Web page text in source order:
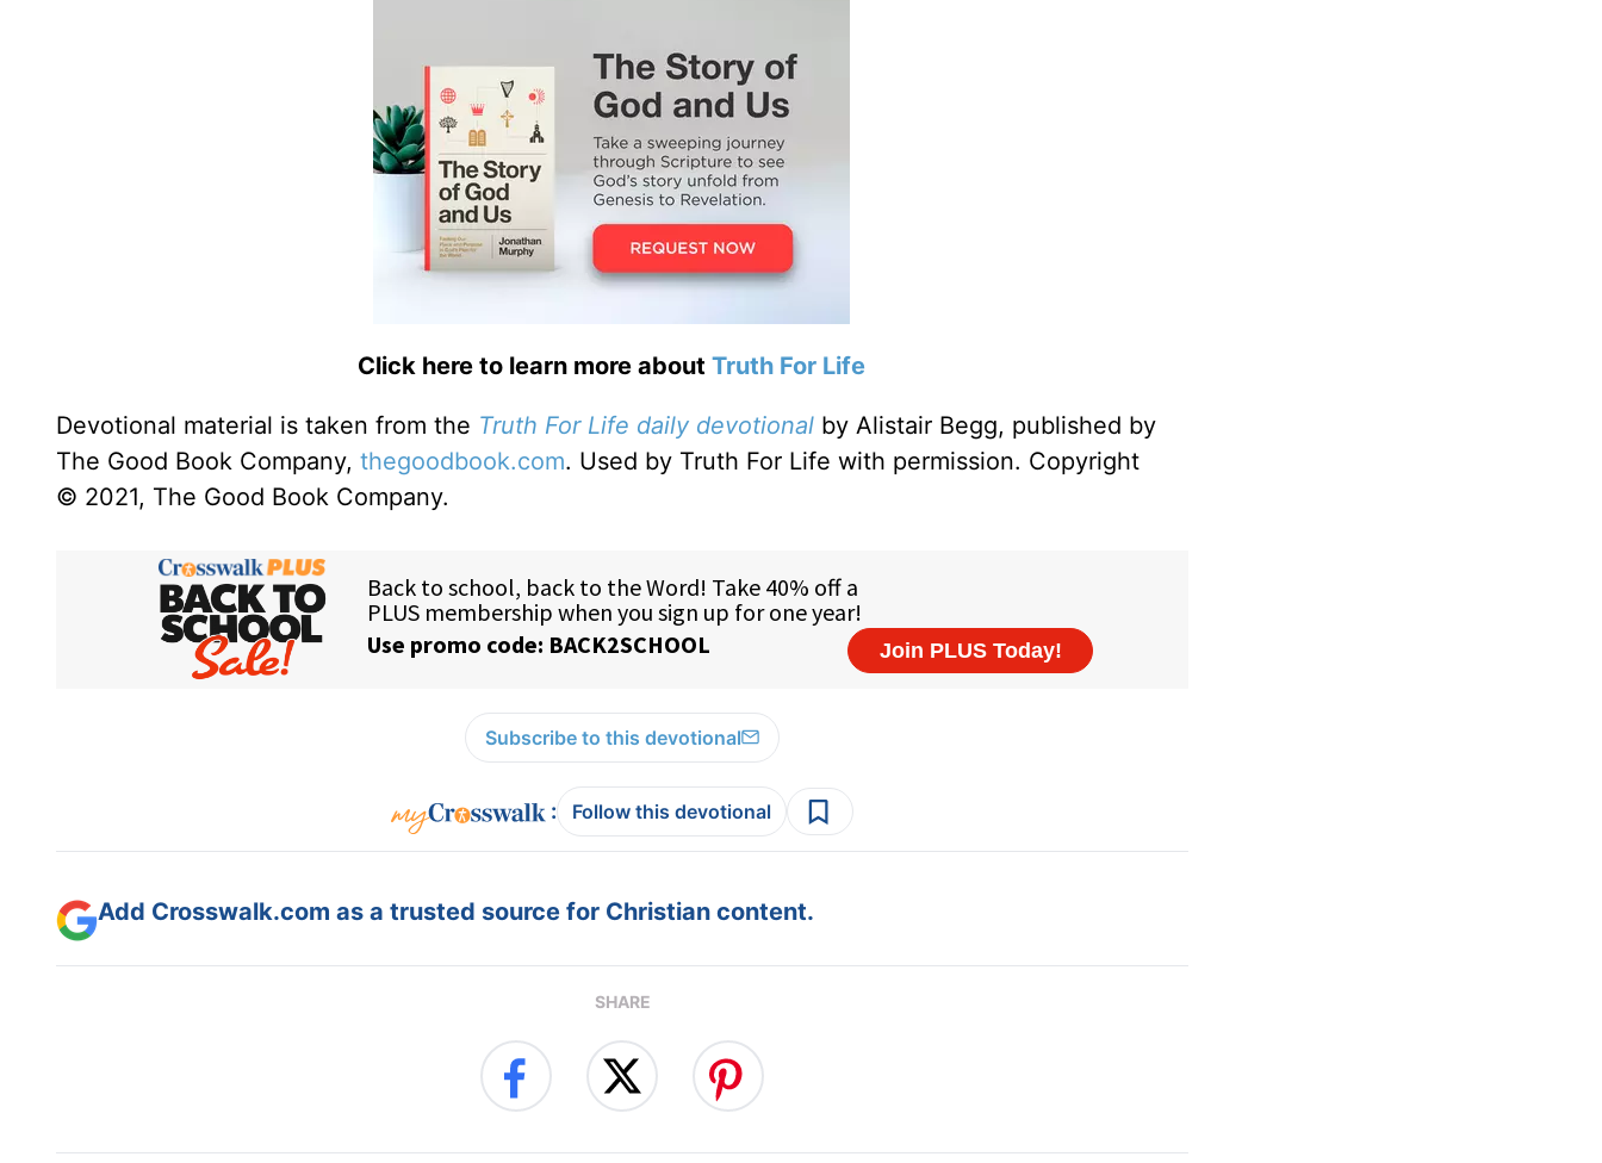
Click here to learn more about Truth For Life
Devotional material is taken from the Truth For Life daily devotional by Alistair Begg, published by
The Good Book Company, thegoodbook.com. Used by Truth For Life with permission. Copyright
© 2021, The Good Book Company.
Subscribe to this devotional
: Follow this devotional
Add Crosswalk.com as a trusted source for Christian content.
SHARE